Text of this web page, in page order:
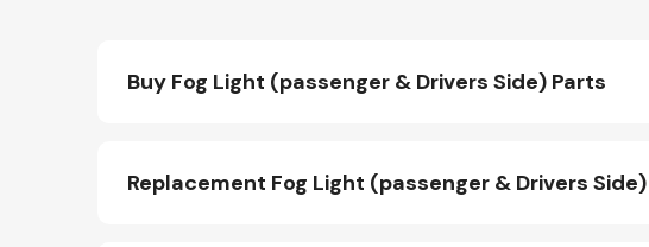
Buy Fog Light (passenger & Drivers Side) Parts
Replacement Fog Light (passenger & Drivers